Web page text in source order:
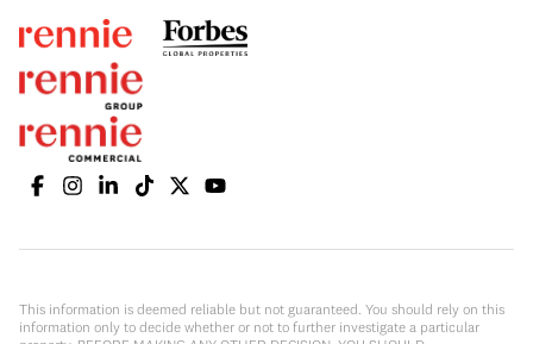
This information is deemed reliable but not guaranteed. You should rely on this
information only to decide whether or not to further investigate a particular